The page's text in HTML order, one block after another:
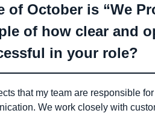
of October is “We
of how clear and
in your role?
that my team are responsible
We work closely with